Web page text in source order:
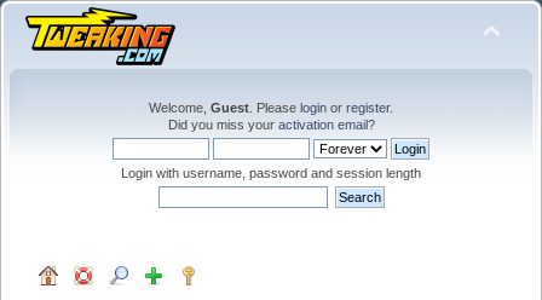
Welcome, Guest . Please login or register.
Did you miss your activation email?
Login with username, password and session length